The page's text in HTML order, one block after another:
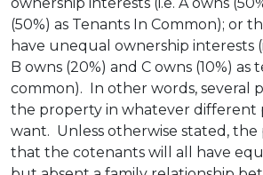
(50%) as Tenants In Common); or
have unequal ownership interests
B owns (20%) and C owns (10%) as
common). In other words, several
the property in whatever different
want. Unless otherwise stated, the
that the cotenants will all have